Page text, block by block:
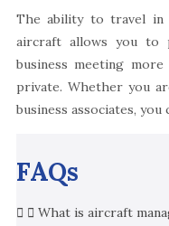
The ability to travel in
aircraft allows you to
business meeting
private. Whether you
business associates,
FAQs
What is aircraft